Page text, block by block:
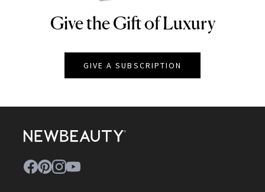
NEWBEAUTY
Give the Gift of Luxury
GIVE A SUBSCRIPTION